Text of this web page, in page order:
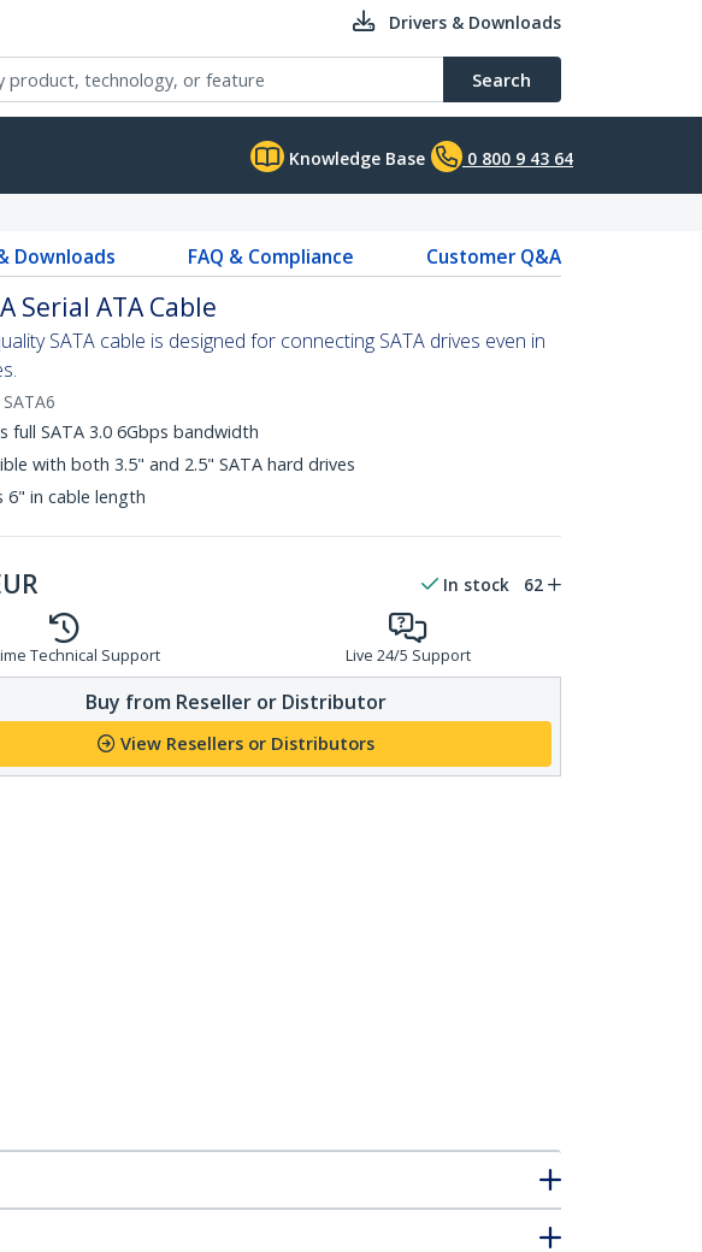
Drivers & Downloads
Search
Knowledge Base 0 800 9 43 64
Downloads FAQ & Compliance Customer Q&A
Serial ATA Cable
SATA cable is designed for connecting SATA drives even in
SATA6
full SATA 3.0 6Gbps bandwidth
with both 3.5" and 2.5" SATA hard drives
6" in cable length
In stock 62
Technical Support Live 24/5 Support
Buy from Reseller or Distributor
View Resellers or Distributors